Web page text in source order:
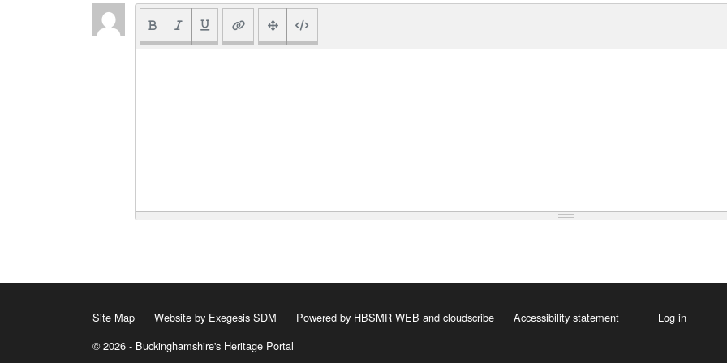
Site Map Website by Exegesis SDM Powered by HBSMR WEB and cloudscribe Accessibility statement
Log in
© 2026 - Buckinghamshire's Heritage Portal